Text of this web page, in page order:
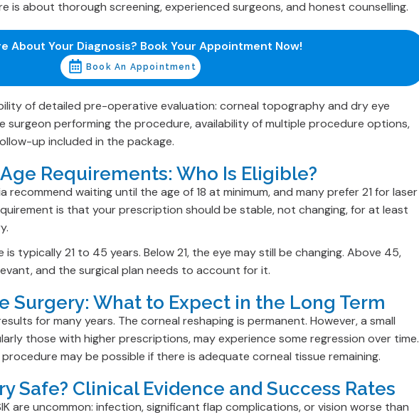
is about thorough screening, experienced surgeons, and honest counselling.
About Your Diagnosis? Book Your Appointment Now!
Book An Appointment
of detailed pre-operative evaluation: corneal topography and dry eye
surgeon performing the procedure, availability of multiple procedure options,
up included in the package.
Requirements: Who Is Eligible?
recommend waiting until the age of 18 at minimum, and many prefer 21 for laser
is that your prescription should be stable, not changing, for at least
is typically 21 to 45 years. Below 21, the eye may still be changing. Above 45,
and the surgical plan needs to account for it.
Surgery: What to Expect in the Long Term
for many years. The corneal reshaping is permanent. However, a small
those with higher prescriptions, may experience some regression over time.
may be possible if there is adequate corneal tissue remaining.
Safe? Clinical Evidence and Success Rates
are uncommon: infection, significant flap complications, or vision worse than